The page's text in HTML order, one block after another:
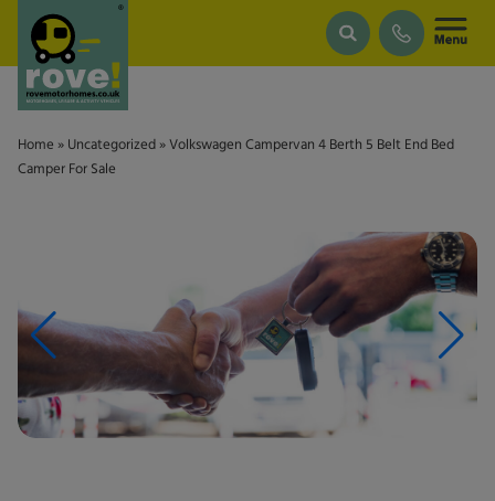
Skip to main content
Home » Uncategorized » Volkswagen Campervan 4 Berth 5 Belt End Bed
Camper For Sale